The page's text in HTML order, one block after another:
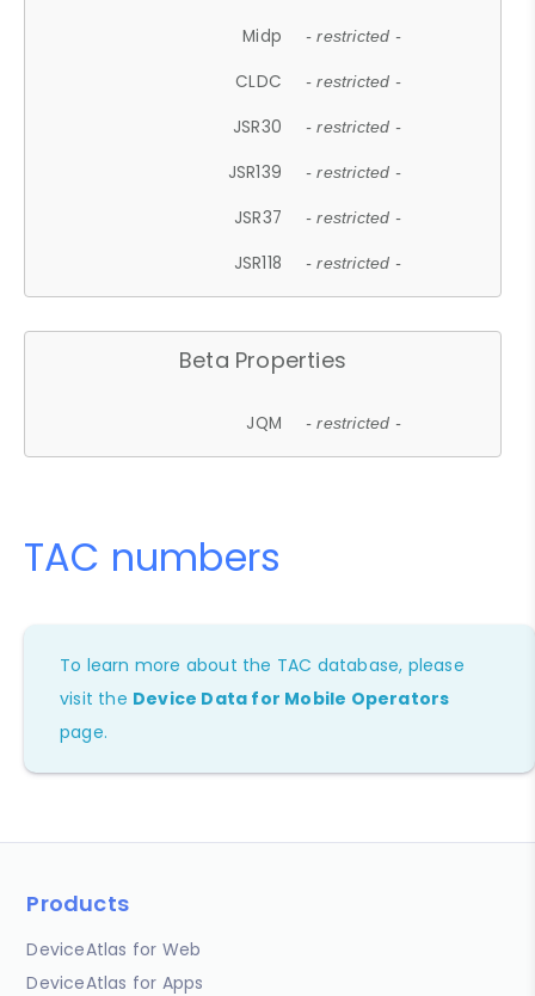
Midp - restricted -
CLDC - restricted -
JSR30 - restricted -
JSR139 - restricted -
JSR37 - restricted -
JSR118 - restricted -
Beta Properties
JQM - restricted -
TAC numbers
To learn more about the TAC database, please
visit the Device Data for Mobile Operators
page.
Products
DeviceAtlas for Web
DeviceAtlas for Apps